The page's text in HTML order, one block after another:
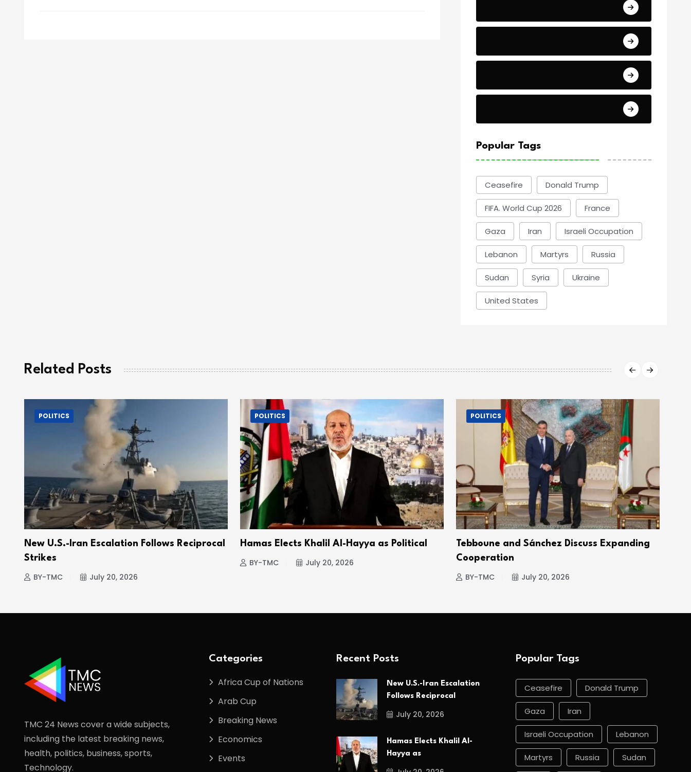
Popular Tags
Ceasefire Donald Trump
FIFA. World Cup 2026 France
Gaza Iran Israeli Occupation
Lebanon Martyrs Russia
Sudan Syria Ukraine
United States
Related Posts
POLITICS
New U.S.-Iran Escalation Follows Reciprocal
Strikes
BY-TMC July 20, 2026
POLITICS
Hamas Elects Khalil Al-Hayya as Political
BY-TMC July 20, 2026
POLITICS
Tebboune and Sánchez Discuss Expanding
Cooperation
BY-TMC July 20, 2026
TMC 24 News cover a wide subjects,
including the latest breaking news,
health, politics, business, sports,
Technology.
Categories
Africa Cup of Nations
Arab Cup
Breaking News
Economics
Events
Recent Posts
New U.S.-Iran Escalation
Follows Reciprocal
July 20, 2026
Hamas Elects Khalil Al-
Hayya as
Popular Tags
Ceasefire Donald Trump
Gaza Iran
Israeli Occupation Lebanon
Martyrs Russia Sudan